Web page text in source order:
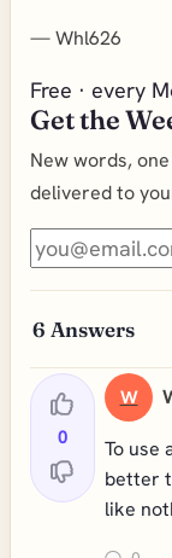
—Whl626
Free · every
Get the
New words,
delivered to
6 Answers
0
W
To use
better
like